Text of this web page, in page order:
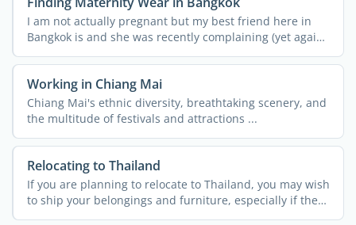
I am not actually pregnant but my best friend here in
Bangkok is and she was recently complaining (yet again!)
...
Working in Chiang Mai
Chiang Mai's ethnic diversity, breathtaking scenery, and
the multitude of festivals and attractions ...
Relocating to Thailand
If you are planning to relocate to Thailand, you may wish
to ship your belongings and furniture, especially if the
...